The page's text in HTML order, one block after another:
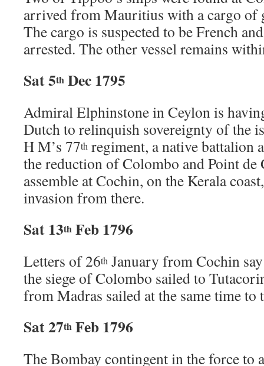
arrived from Mauritius with a cargo of
The cargo is suspected to be French
arrested. The other vessel remains
Sat 5th Dec 1795
Admiral Elphinstone in Ceylon is
Dutch to relinquish sovereignty of the
H M’s 77th regiment, a native battalion
the reduction of Colombo and Point
assemble at Cochin, on the Kerala
invasion from there.
Sat 13th Feb 1796
Letters of 26th January from Cochin
the siege of Colombo sailed to
from Madras sailed at the same time to
Sat 27th Feb 1796
The Bombay contingent in the force to